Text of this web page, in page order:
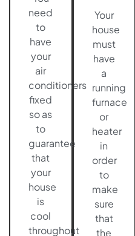
need
to
have
your
air
conditioners
fixed
so as
to
guarantee
that
your
house
is
cool
throughout
Your
house
must
have
a
running
furnace
or
heater
in
order
to
make
sure
that
the